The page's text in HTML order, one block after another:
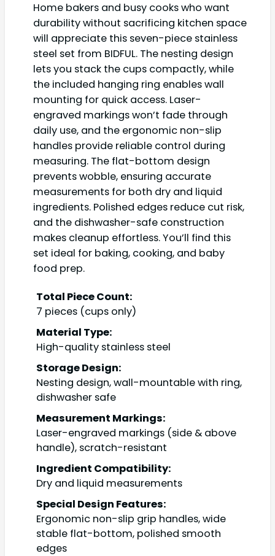
Home bakers and busy cooks who want
durability without sacrificing kitchen space
will appreciate this seven-piece stainless
steel set from BIDFUL. The nesting design
lets you stack the cups compactly, while
the included hanging ring enables wall
mounting for quick access. Laser-
engraved markings won’t fade through
daily use, and the ergonomic non-slip
handles provide reliable control during
measuring. The flat-bottom design
prevents wobble, ensuring accurate
measurements for both dry and liquid
ingredients. Polished edges reduce cut risk,
and the dishwasher-safe construction
makes cleanup effortless. You’ll find this
set ideal for baking, cooking, and baby
food prep.
Total Piece Count:
7 pieces (cups only)
Material Type:
High-quality stainless steel
Storage Design:
Nesting design, wall-mountable with ring,
dishwasher safe
Measurement Markings:
Laser-engraved markings (side & above
handle), scratch-resistant
Ingredient Compatibility:
Dry and liquid measurements
Special Design Features:
Ergonomic non-slip grip handles, wide
stable flat-bottom, polished smooth
edges